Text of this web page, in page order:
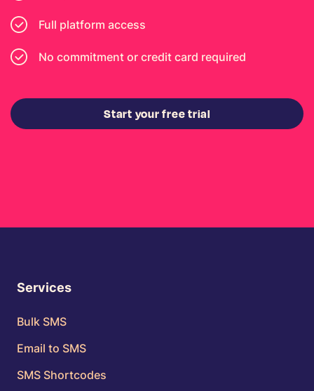
Full platform access
No commitment or credit card required
Start your free trial
Services
Bulk SMS
Email to SMS
SMS Shortcodes